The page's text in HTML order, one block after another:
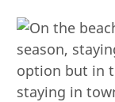
season,
option but in
staying in